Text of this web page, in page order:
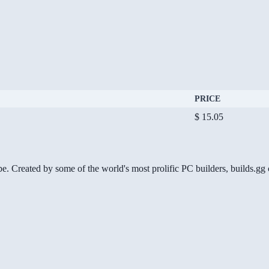
PRICE
$ 15.05
Created by some of the world's most prolific PC builders,